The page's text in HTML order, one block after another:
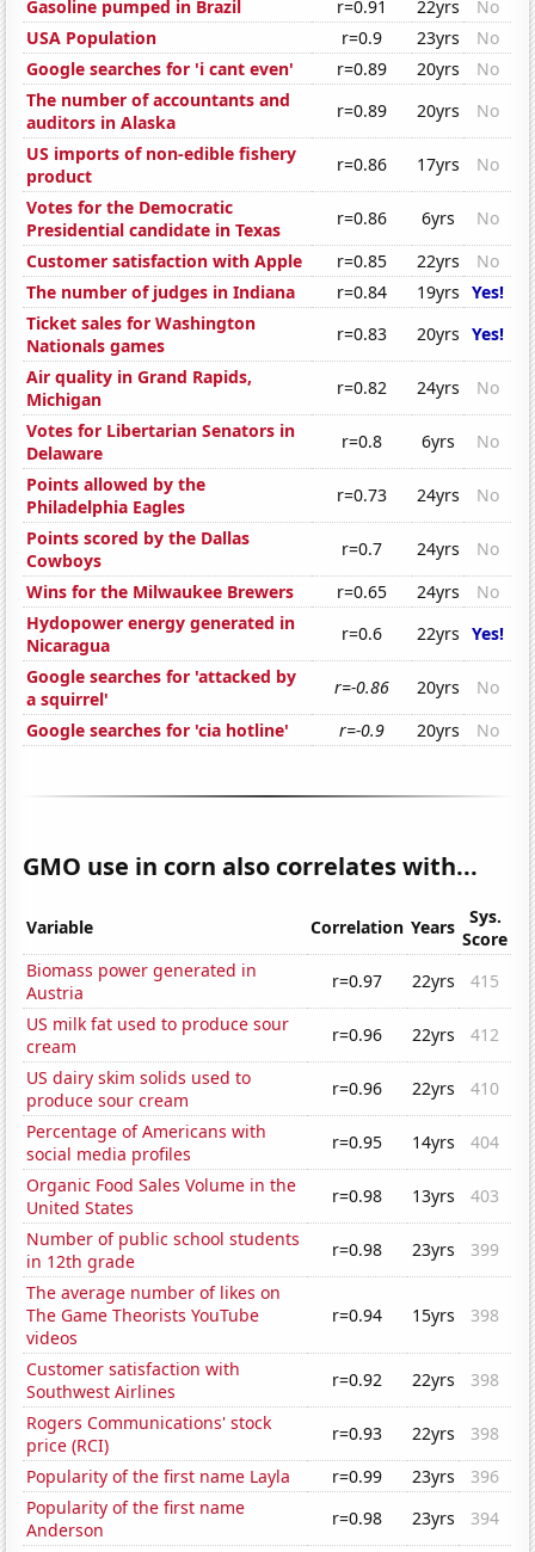
Gasoline pumped in Brazil
r=0.91 22yrs
No
USA Population
r=0.9 23yrs
No
Google searches for 'i cant even'
r=0.89 20yrs
No
The number of accountants and
auditors in Alaska
r=0.89 20yrs
No
US imports of non-edible fishery
product
r=0.86 17yrs
No
Votes for the Democratic
Presidential candidate in Texas
r=0.86 6yrs
No
Customer satisfaction with Apple
r=0.85 22yrs
No
The number of judges in Indiana
r=0.84 19yrs Yes!
Ticket sales for Washington
Nationals games
r=0.83 20yrs Yes!
Air quality in Grand Rapids,
Michigan
r=0.82 24yrs
No
Votes for Libertarian Senators in
Delaware
r=0.8 6yrs
No
Points allowed by the
Philadelphia Eagles
r=0.73 24yrs
No
Points scored by the Dallas
Cowboys
r=0.7 24yrs
No
Wins for the Milwaukee Brewers
r=0.65 24yrs
No
Hydopower energy generated in
Nicaragua
r=0.6 22yrs Yes!
Google searches for 'attacked by
a squirrel'
r=-0.86 20yrs
No
Google searches for 'cia hotline'
r=-0.9 20yrs No
GMO use in corn also correlates with...
Variable Correlation Years
Sys.
Score
Biomass power generated in
Austria
r=0.97 22yrs
415
US milk fat used to produce sour
cream
r=0.96 22yrs
412
US dairy skim solids used to
produce sour cream
r=0.96 22yrs
410
Percentage of Americans with
social media profiles
r=0.95 14yrs
404
Organic Food Sales Volume in the
United States
r=0.98 13yrs
403
Number of public school students
in 12th grade
r=0.98 23yrs
399
The average number of likes on
The Game Theorists YouTube
videos
r=0.94 15yrs 398
Customer satisfaction with
Southwest Airlines
r=0.92 22yrs
398
Rogers Communications' stock
price (RCI)
r=0.93 22yrs
398
Popularity of the first name Layla
r=0.99 23yrs
396
Popularity of the first name
Anderson
r=0.98 23yrs
394